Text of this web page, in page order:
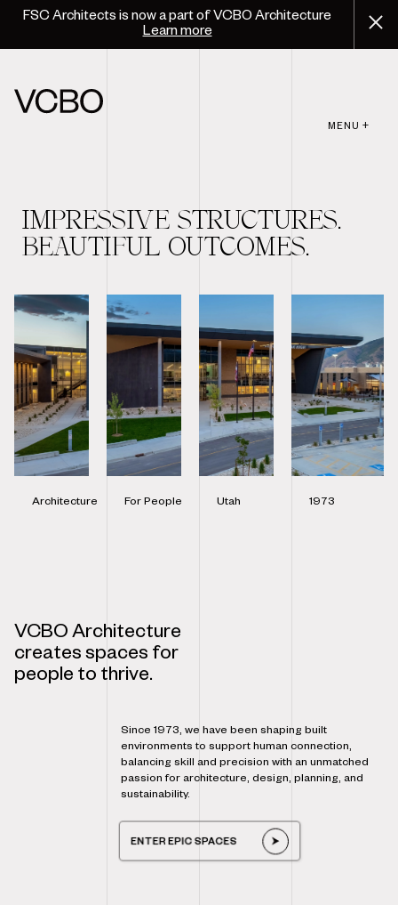
FSC Architects is now a part of VCBO Architecture
Learn more
MENU +
IMPRESSIVE STRUCTURES.
BEAUTIFUL OUTCOMES.
Architecture For People Utah 1973
VCBO Architecture
creates spaces for
people to thrive.
Since 1973, we have been shaping built
environments to support human connection,
balancing skill and precision with an unmatched
passion for architecture, design, planning, and
sustainability.
ENTER EPIC SPACES